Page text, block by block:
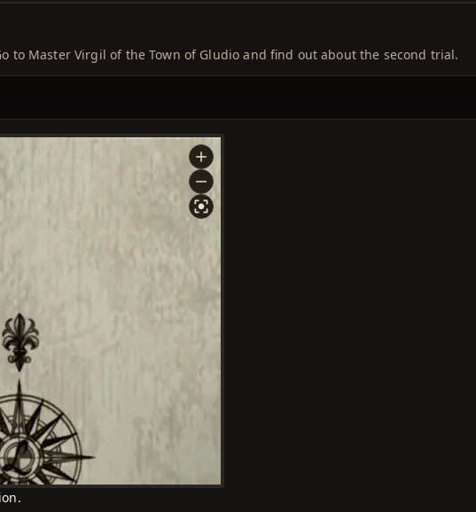
to Master Virgil of the Town of Gludio and find out about the second trial.